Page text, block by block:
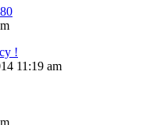
!
11:19 am